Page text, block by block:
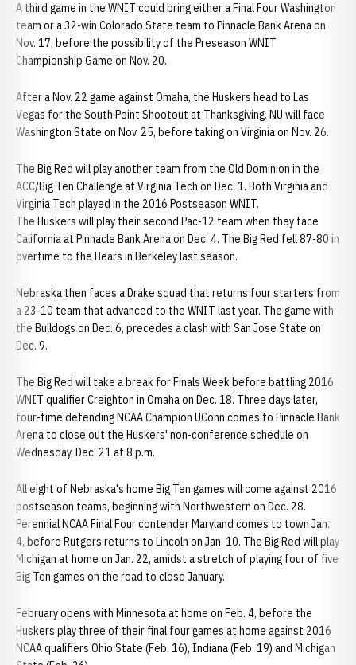
A third game in the WNIT could bring either a Final Four Washington
team or a 32-win Colorado State team to Pinnacle Bank Arena on
Nov. 17, before the possibility of the Preseason WNIT
Championship Game on Nov. 20.
After a Nov. 22 game against Omaha, the Huskers head to Las
Vegas for the South Point Shootout at Thanksgiving. NU will face
Washington State on Nov. 25, before taking on Virginia on Nov. 26.
The Big Red will play another team from the Old Dominion in the
ACC/Big Ten Challenge at Virginia Tech on Dec. 1. Both Virginia and
Virginia Tech played in the 2016 Postseason WNIT.
The Huskers will play their second Pac-12 team when they face
California at Pinnacle Bank Arena on Dec. 4. The Big Red fell 87-80 in
overtime to the Bears in Berkeley last season.
Nebraska then faces a Drake squad that returns four starters from
a 23-10 team that advanced to the WNIT last year. The game with
the Bulldogs on Dec. 6, precedes a clash with San Jose State on
Dec. 9.
The Big Red will take a break for Finals Week before battling 2016
WNIT qualifier Creighton in Omaha on Dec. 18. Three days later,
four-time defending NCAA Champion UConn comes to Pinnacle Bank
Arena to close out the Huskers' non-conference schedule on
Wednesday, Dec. 21 at 8 p.m.
All eight of Nebraska's home Big Ten games will come against 2016
postseason teams, beginning with Northwestern on Dec. 28.
Perennial NCAA Final Four contender Maryland comes to town Jan.
4, before Rutgers returns to Lincoln on Jan. 10. The Big Red will play
Michigan at home on Jan. 22, amidst a stretch of playing four of five
Big Ten games on the road to close January.
February opens with Minnesota at home on Feb. 4, before the
Huskers play three of their final four games at home against 2016
NCAA qualifiers Ohio State (Feb. 16), Indiana (Feb. 19) and Michigan